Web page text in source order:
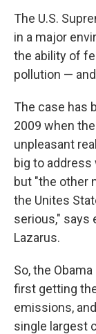
The U.S.
in a major
the ability of
pollution —
The case has
2009 when
unpleasant
big to
but "the other
the Unites
serious," says
Lazarus.
So, the
first getting
emissions,
single largest